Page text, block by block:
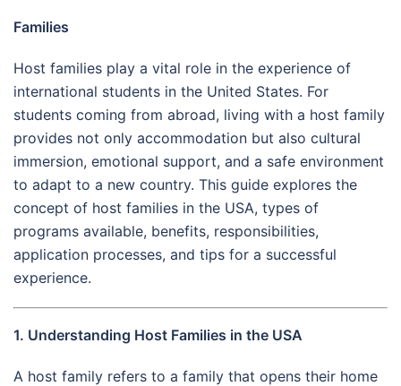
Families
Host families play a vital role in the experience of
international students in the United States. For
students coming from abroad, living with a host family
provides not only accommodation but also cultural
immersion, emotional support, and a safe environment
to adapt to a new country. This guide explores the
concept of host families in the USA, types of
programs available, benefits, responsibilities,
application processes, and tips for a successful
experience.
1. Understanding Host Families in the USA
A host family refers to a family that opens their home